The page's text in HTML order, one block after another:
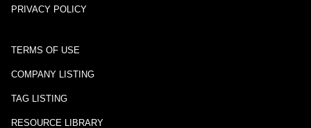
PRIVACY POLICY
TERMS OF USE
COMPANY LISTING
TAG LISTING
RESOURCE LIBRARY